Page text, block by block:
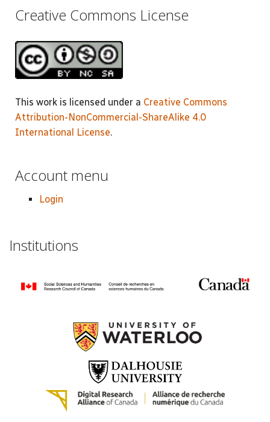
Creative Commons License
This work is licensed under a Creative Commons
Attribution-NonCommercial-ShareAlike 4.0
International License.
Account menu
Login
Institutions